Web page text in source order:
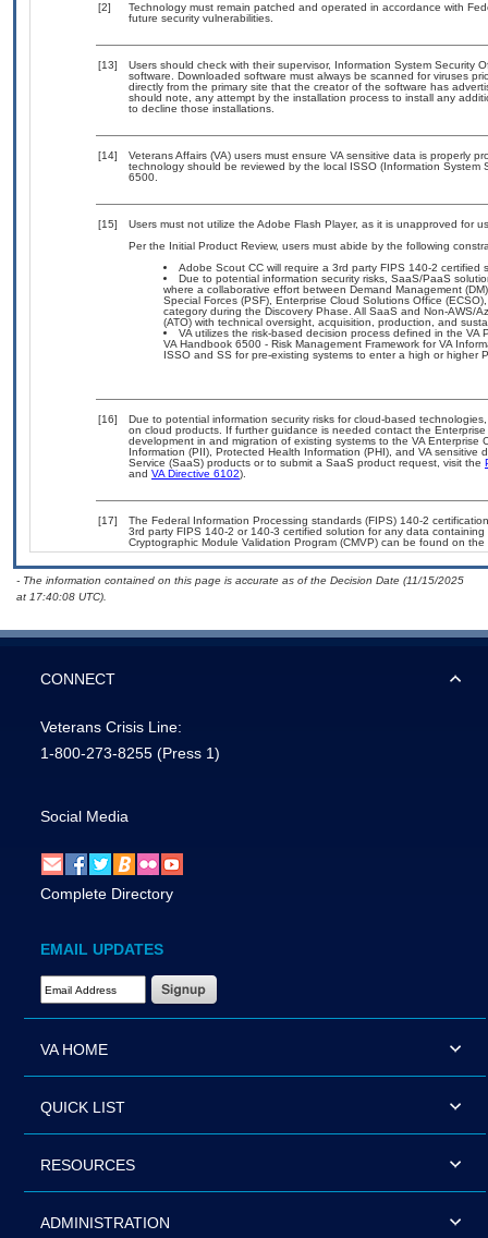
[2]
Technology must remain patched and operated in accordance with
future security vulnerabilities.
[13]
Users should check with their supervisor, Information System Security
software. Downloaded software must always be scanned for viruses
directly from the primary site that the creator of the software has
should note, any attempt by the installation process to install any
to decline those installations.
[14]
Veterans Affairs (VA) users must ensure VA sensitive data is properly
technology should be reviewed by the local ISSO (Information
6500.
[15]
Users must not utilize the Adobe Flash Player, as it is unapproved for
Per the Initial Product Review, users must abide by the following
Adobe Scout CC will require a 3rd party FIPS 140-2
Due to potential information security risks, SaaS/PaaS
where a collaborative effort between Demand Management
Special Forces (PSF), Enterprise Cloud Solutions Office
category during the Discovery Phase. All SaaS and Non-AWS/
(ATO) with technical oversight, acquisition, production, and
VA utilizes the risk-based decision process defined in the
VA Handbook 6500 - Risk Management Framework for VA
ISSO and SS for pre-existing systems to enter a high or higher
[16]
Due to potential information security risks for cloud-based
on cloud products. If further guidance is needed contact the
development in and migration of existing systems to the VA
Information (PII), Protected Health Information (PHI), and VA
Service (SaaS) products or to submit a SaaS product request, visit the
and VA Directive 6102).
[17]
The Federal Information Processing standards (FIPS) 140-2
3rd party FIPS 140-2 or 140-3 certified solution for any data
Cryptographic Module Validation Program (CMVP) can be found on the
- The information contained on this page is accurate as of the Decision Date (11/15/2025
at 17:40:08 UTC).
CONNECT
Veterans Crisis Line:
1-800-273-8255 (Press 1)
Social Media
Complete Directory
EMAIL UPDATES
Email Address Required
VA HOME
QUICK LIST
RESOURCES
ADMINISTRATION